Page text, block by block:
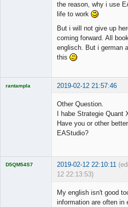
the reason, why i use
life to work
But i will not give up
coming forward. All
englisch. But i german
this
rantampla 2019-02-12 21:57:46
Other Question.
I habe Strategie
Have you or other
EAStudio?
D5QM54S7 2019-02-12 22:10:11
12 22:13:53)
My english isn't good
information are often in